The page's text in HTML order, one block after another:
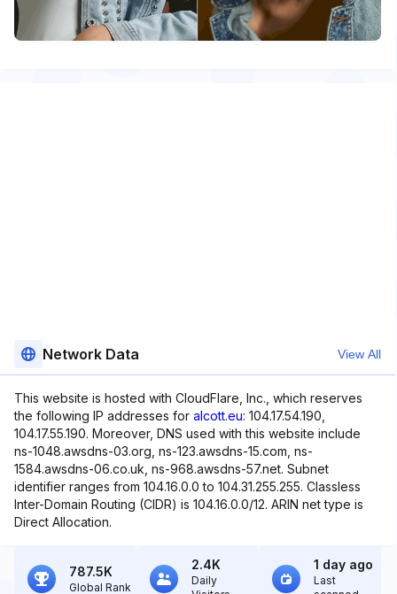
Network Data View All
This website is hosted with CloudFlare, Inc., which reserves
the following IP addresses for alcott.eu: 104.17.54.190,
104.17.55.190. Moreover, DNS used with this website include
ns-1048.awsdns-03.org, ns-123.awsdns-15.com, ns-
1584.awsdns-06.co.uk, ns-968.awsdns-57.net. Subnet
identifier ranges from 104.16.0.0 to 104.31.255.255. Classless
Inter-Domain Routing (CIDR) is 104.16.0.0/12. ARIN net type is
Direct Allocation.
787.5K
Global Rank
2.4K
Daily
1 day ago
Last